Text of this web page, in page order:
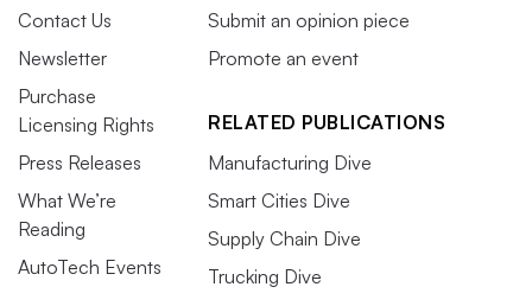
Contact Us
Newsletter
Purchase
Licensing Rights
Press Releases
What We’re
Reading
AutoTech Events
Submit an opinion piece
Promote an event
RELATED PUBLICATIONS
Manufacturing Dive
Smart Cities Dive
Supply Chain Dive
Trucking Dive